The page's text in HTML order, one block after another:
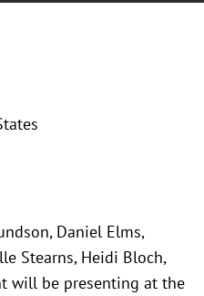
Daniel Elms,
Stearns, Heidi Bloch,
will be presenting at the